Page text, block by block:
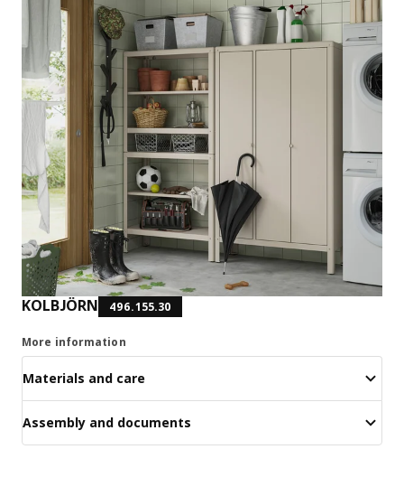
KOLBJÖRN 496.155.30
More information
Materials and care
Assembly and documents